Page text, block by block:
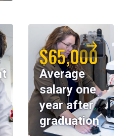
$65,000
Average
salary one
year after
graduation